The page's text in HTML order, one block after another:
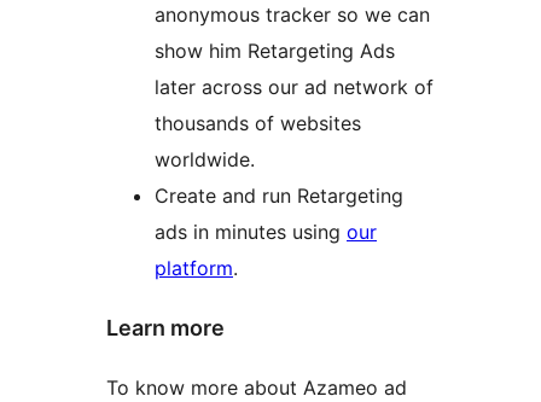
anonymous tracker so we can
show him Retargeting Ads
later across our ad network of
thousands of websites
worldwide.
Create and run Retargeting
ads in minutes using our
platform.
Learn more
To know more about Azameo ad